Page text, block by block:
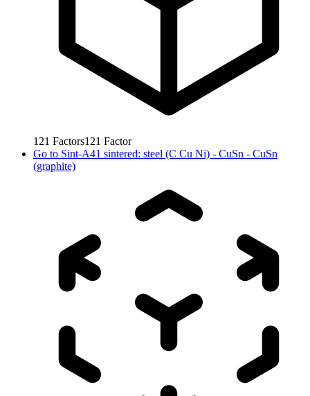
121 Factors121 Factor
Go to Sint-A41 sintered: steel (C Cu Ni) - CuSn - CuSn
(graphite)